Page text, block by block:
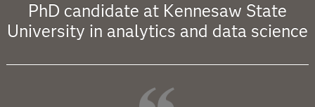
PhD candidate at Kennesaw State
University in analytics and data science